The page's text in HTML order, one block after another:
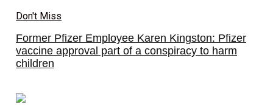
Don't Miss
Former Pfizer Employee Karen Kingston: Pfizer
vaccine approval part of a conspiracy to harm
children